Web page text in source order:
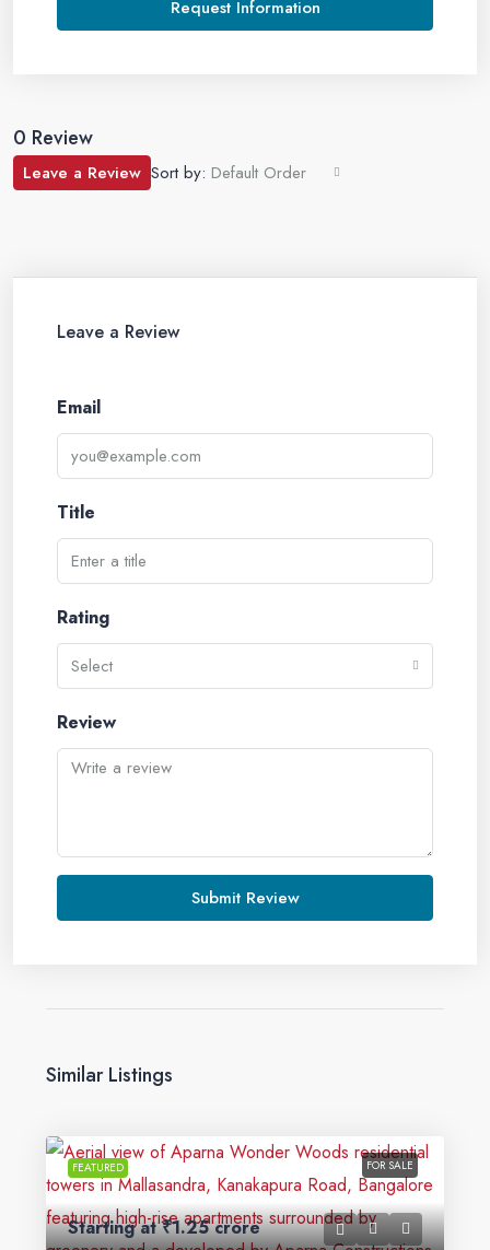
Request Information
0 Review
Sort by: Default Order
Leave a Review
Leave a Review
Email
Title
Rating
Select
Review
Submit Review
Similar Listings
FEATURED FOR SALE
Starting at₹1.25 crore